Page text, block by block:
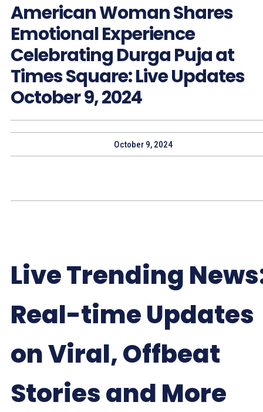
American Woman Shares
Emotional Experience
Celebrating Durga Puja at
Times Square: Live Updates
October 9, 2024
October 9, 2024
Live Trending
Real-time Updates
on Viral, Offbeat
Stories and More